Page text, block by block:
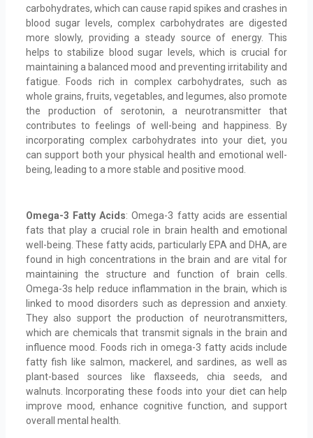
carbohydrates, which can cause rapid spikes and crashes in
blood sugar levels, complex carbohydrates are digested
more slowly, providing a steady source of energy. This
helps to stabilize blood sugar levels, which is crucial for
maintaining a balanced mood and preventing irritability and
fatigue. Foods rich in complex carbohydrates, such as
whole grains, fruits, vegetables, and legumes, also promote
the production of serotonin, a neurotransmitter that
contributes to feelings of well-being and happiness. By
incorporating complex carbohydrates into your diet, you
can support both your physical health and emotional well-
being, leading to a more stable and positive mood.
Omega-3 Fatty Acids: Omega-3 fatty acids are essential
fats that play a crucial role in brain health and emotional
well-being. These fatty acids, particularly EPA and DHA, are
found in high concentrations in the brain and are vital for
maintaining the structure and function of brain cells.
Omega-3s help reduce inflammation in the brain, which is
linked to mood disorders such as depression and anxiety.
They also support the production of neurotransmitters,
which are chemicals that transmit signals in the brain and
influence mood. Foods rich in omega-3 fatty acids include
fatty fish like salmon, mackerel, and sardines, as well as
plant-based sources like flaxseeds, chia seeds, and
walnuts. Incorporating these foods into your diet can help
improve mood, enhance cognitive function, and support
overall mental health.